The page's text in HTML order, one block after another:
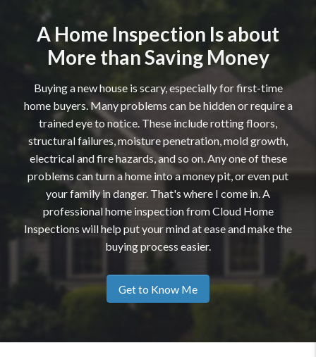
A Home Inspection Is about
More than Saving Money
Buying a new house is scary, especially for first-time
home buyers. Many problems can be hidden or require a
trained eye to notice. These include rotting floors,
structural failures, moisture penetration, mold growth,
electrical and fire hazards, and so on. Any one of these
problems can turn a home into a money pit, or even put
your family in danger. That's where I come in. A
professional home inspection from Cloud Home
Inspections will help put your mind at ease and make the
buying process easier.
Get to Know Me